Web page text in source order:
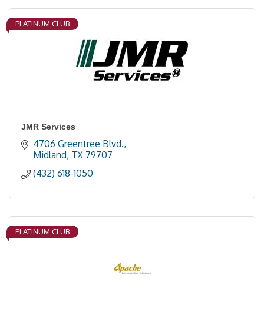
PLATINUM CLUB
JMR Services
4706 Greentree Blvd.
Midland TX 79707
(432) 618-1050
PLATINUM CLUB